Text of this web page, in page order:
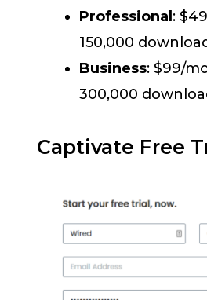
Professional :
150,000
Business: $99/
300,000
Captivate Free